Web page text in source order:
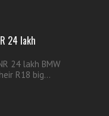
24 lakh
24 lakh BMW
R18 big...